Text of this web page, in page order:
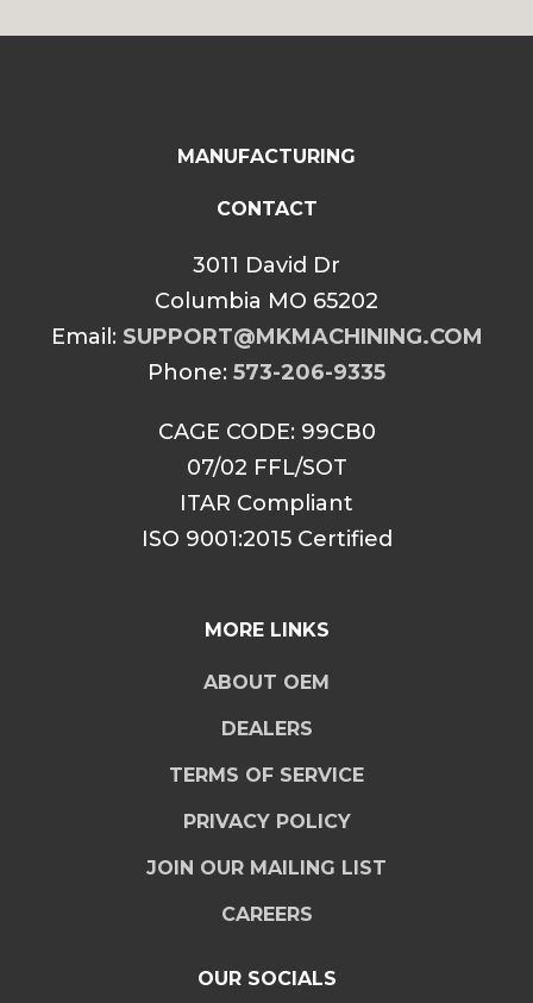
MANUFACTURING
CONTACT
3011 David Dr
Columbia MO 65202
Email: SUPPORT@MKMACHINING.COM
Phone: 573-206-9335
CAGE CODE: 99CB0
07/02 FFL/SOT
ITAR Compliant
ISO 9001:2015 Certified
MORE LINKS
ABOUT OEM
DEALERS
TERMS OF SERVICE
PRIVACY POLICY
JOIN OUR MAILING LIST
CAREERS
OUR SOCIALS